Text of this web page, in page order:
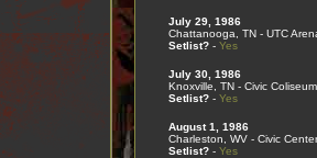
July 29, 1986
Chattanooga, TN - UTC
Setlist?- Yes
July 30, 1986
Knoxville, TN - Civic Coliseum
Setlist?- Yes
August 1, 1986
Charleston, WV - Civic Center
Setlist?- Yes